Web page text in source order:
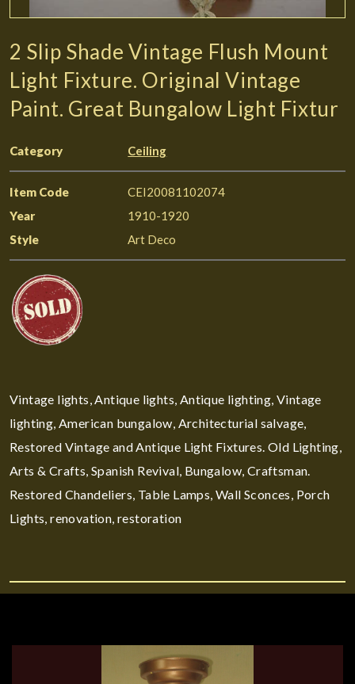
2 Slip Shade Vintage Flush Mount
Light Fixture. Original Vintage
Paint. Great Bungalow Light Fixtur
Category Ceiling
Item Code
CEI20081102074
Year
1910-1920
Style
Art Deco
Vintage lights, Antique lights, Antique lighting, Vintage
lighting, American bungalow, Architecturial salvage,
Restored Vintage and Antique Light Fixtures. Old Lighting,
Arts & Crafts, Spanish Revival, Bungalow, Craftsman.
Restored Chandeliers, Table Lamps, Wall Sconces, Porch
Lights, renovation, restoration